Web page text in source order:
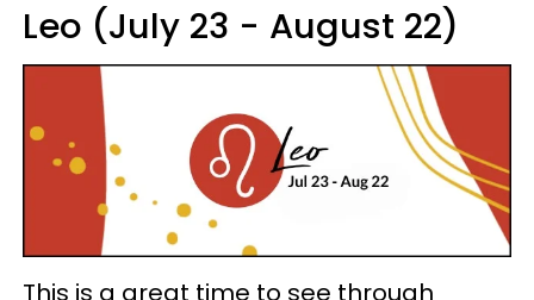
Leo (July 23 - August 22)